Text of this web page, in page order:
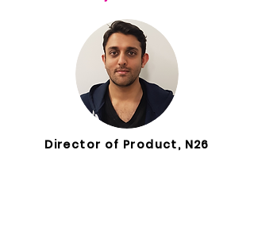
Director of Product, N26